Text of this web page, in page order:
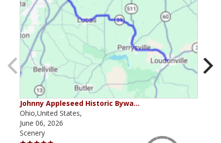
Johnny Appleseed Historic Bywa…
Ohio,United States,
June 06, 2026
Scenery